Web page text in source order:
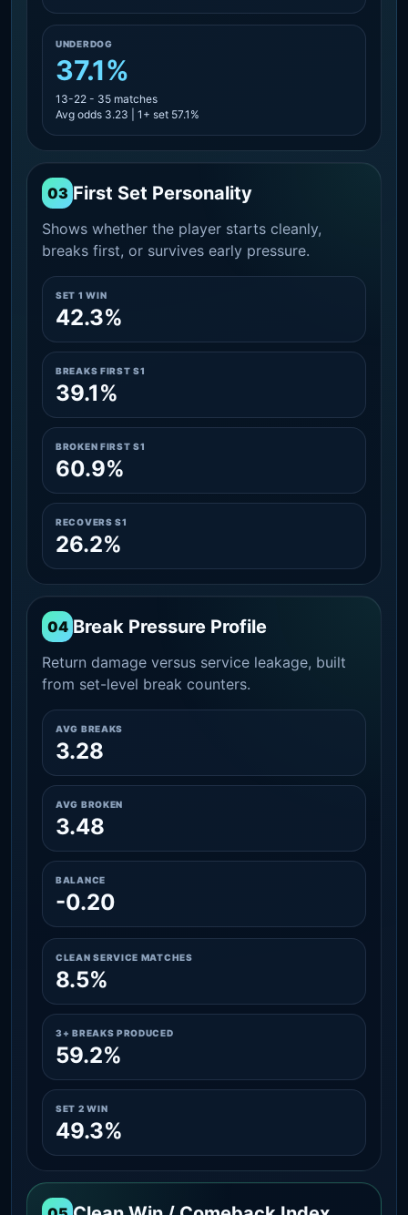
UNDERDOG
37.1%
13-22 - 35 matches
Avg odds 3.23 | 1+ set 57.1%
03 First Set Personality
Shows whether the player starts cleanly,
breaks first, or survives early pressure.
SET 1 WIN
42.3%
BREAKS FIRST S1
39.1%
BROKEN FIRST S1
60.9%
RECOVERS S1
26.2%
04 Break Pressure Profile
Return damage versus service leakage, built
from set-level break counters.
AVG BREAKS
3.28
AVG BROKEN
3.48
BALANCE
-0.20
CLEAN SERVICE MATCHES
8.5%
3+ BREAKS PRODUCED
59.2%
SET 2 WIN
49.3%